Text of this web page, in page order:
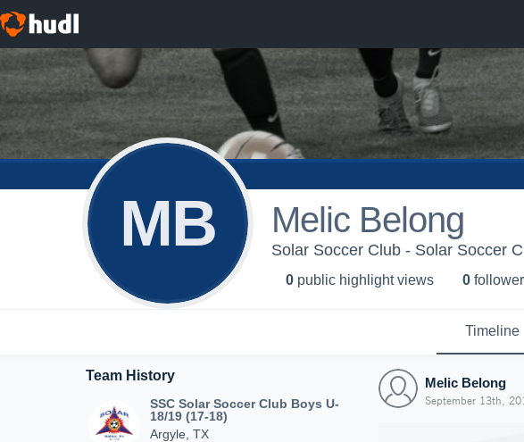
MB Melic Belong
Solar Soccer Club - Solar Soccer
0 public highlight views 0 follower
Timeline
Team History
SSC Solar Soccer Club Boys U-
18/19 (17-18)
Argyle, TX
Melic Belong
September 13th,